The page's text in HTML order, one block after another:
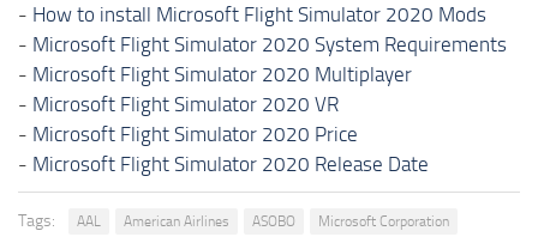
- How to install Microsoft Flight Simulator 2020 Mods
- Microsoft Flight Simulator 2020 System Requirements
- Microsoft Flight Simulator 2020 Multiplayer
- Microsoft Flight Simulator 2020 VR
- Microsoft Flight Simulator 2020 Price
- Microsoft Flight Simulator 2020 Release Date
Tags: AAL American Airlines ASOBO Microsoft Corporation